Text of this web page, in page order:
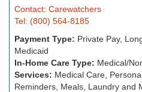
Contact: Carewatchers
Tel: (800) 564-8185
Payment Type: Private Pay,
Medicaid
In-Home Care Type: Medical/
Services: Medical Care,
Reminders, Meals, Laundry and